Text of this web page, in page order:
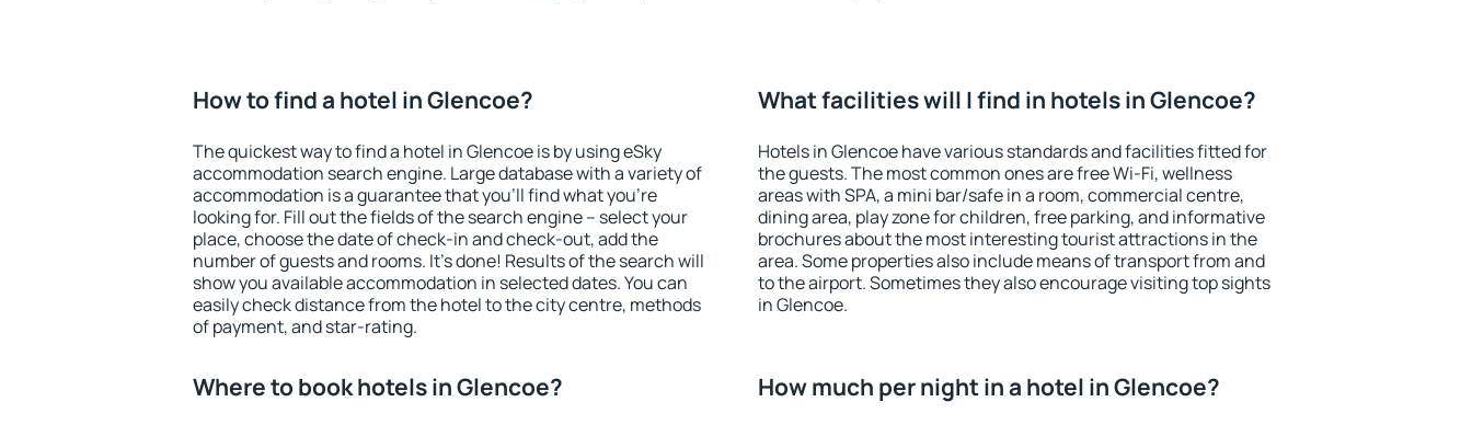
How to find a hotel in Glencoe?
The quickest way to find a hotel in Glencoe is by using eSky
accommodation search engine. Large database with a variety of
accommodation is a guarantee that you'll find what you're
looking for. Fill out the fields of the search engine – select your
place, choose the date of check-in and check-out, add the
number of guests and rooms. It's done! Results of the search will
show you available accommodation in selected dates. You can
easily check distance from the hotel to the city centre, methods
of payment, and star-rating.
What facilities will I find in hotels in Glencoe?
Hotels in Glencoe have various standards and facilities fitted for
the guests. The most common ones are free Wi-Fi, wellness
areas with SPA, a mini bar/safe in a room, commercial centre,
dining area, play zone for children, free parking, and informative
brochures about the most interesting tourist attractions in the
area. Some properties also include means of transport from and
to the airport. Sometimes they also encourage visiting top sights
in Glencoe.
Where to book hotels in Glencoe? How much per night in a hotel in Glencoe?